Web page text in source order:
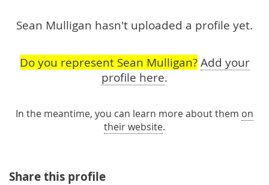
Sean Mulligan hasn't uploaded a profile yet.
Do you represent Sean Mulligan? Add your
profile here.
In the meantime, you can learn more about them on
their website.
Share this profile